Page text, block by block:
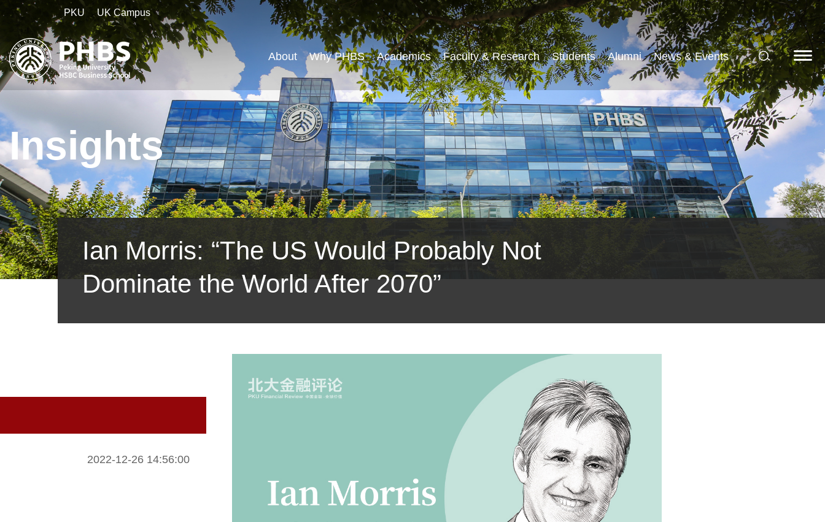
PKU UK Campus
About Why PHBS Academics Faculty & Research Students Alumni News & Events
Insights
Ian Morris: “The US Would Probably Not
Dominate the World After 2070”
2022-12-26 14:56:00